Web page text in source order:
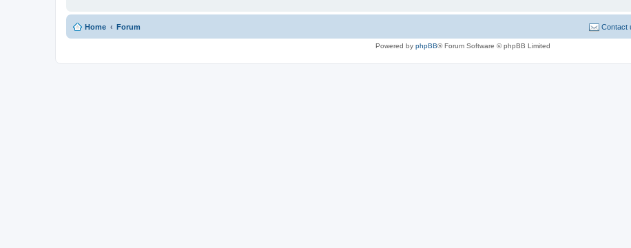
Home Forum Contact
Powered by phpBB® Forum Software © phpBB Limited